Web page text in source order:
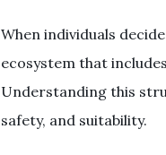
When individuals
ecosystem that
Understanding this
safety, and suitability.